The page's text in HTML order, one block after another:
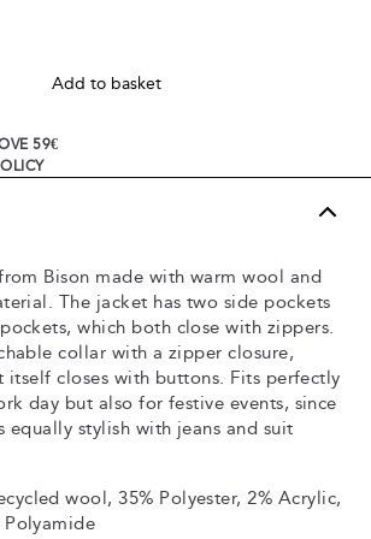
Add to basket
59€
Bison made with warm wool and
The jacket has two side pockets
which both close with zippers.
collar with a zipper closure,
itself closes with buttons. Fits perfectly
day but also for festive events, since
equally stylish with jeans and suit
wool, 35% Polyester, 2% Acrylic,
Polyamide